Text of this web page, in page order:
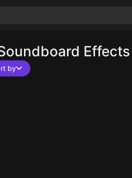
Effects
by